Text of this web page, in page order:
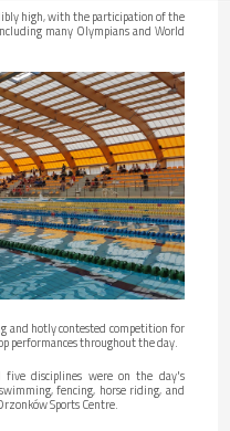
high, with the participation of the
many Olympians and World
and hotly contested competition for
performances throughout the day.
disciplines were on the day's
fencing, horse riding, and
Sports Centre.